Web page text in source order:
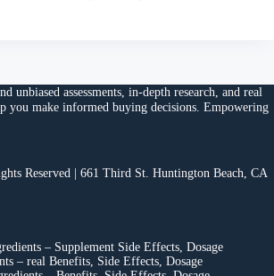
unbiased assessments , in-depth research, and real
you make informed buying decisions . Empowering
Reserved | 661 Third St. Huntington Beach, CA
– Supplement Side Effects, Dosage
– real Benefits, Side Effects, Dosage